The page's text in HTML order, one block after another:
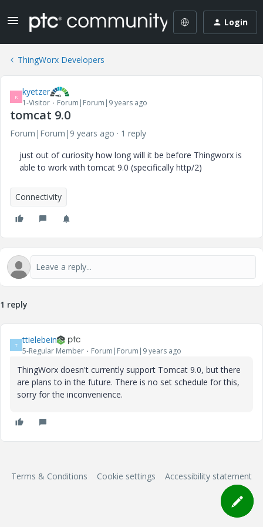
Login
ThingWorx Developers
K kyetzer
1-Visitor Forum|Forum|9 years ago
tomcat 9.0
Forum|Forum|9 years ago
1 reply
just out of curiosity how long will it be before Thingworx is
able to work with tomcat 9.0 (specifically http/2)
Connectivity
1 reply
T ttielebein
5-Regular Member Forum|Forum|9 years ago
ThingWorx doesn't currently support Tomcat 9.0, but there
are plans to in the future. There is no set schedule for this,
sorry for the inconvenience.
Terms & Conditions Cookie settings Accessibility statement